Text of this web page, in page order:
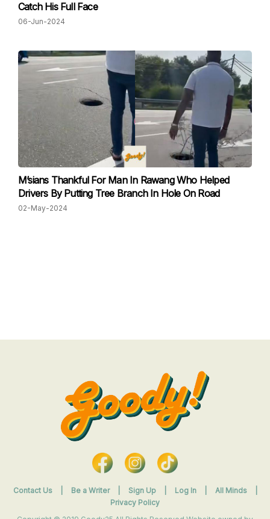
Catch His Full Face
06-Jun-2024
M’sians Thankful For Man In Rawang Who Helped
Drivers By Putting Tree Branch In Hole On Road
02-May-2024
Contact Us Be a Writer Sign Up Log In All Minds
Privacy Policy